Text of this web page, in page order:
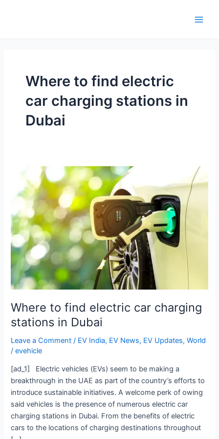
Where to find electric
car charging stations in
Dubai
Where to find electric car charging
stations in Dubai
Leave a Comment / EV India, EV News, EV Updates,World
/evehicle
[ad_1] Electric vehicles (EVs) seem to be making a
breakthrough in the UAE as part of the country’s efforts to
introduce sustainable initiatives. A welcome perk of owing
said vehicles is the presence of numerous electric car
charging stations in Dubai. From the benefits of electric
cars to the locations of charging destinations throughout
Where
find
electric
car
charging
stations
in
Dubai